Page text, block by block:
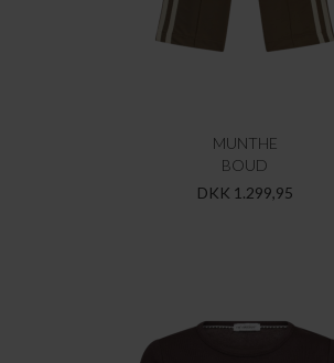
MUNTHE
BOUD
DKK 1.299,95